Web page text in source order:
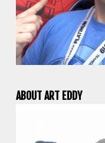
ABOUT ART EDDY